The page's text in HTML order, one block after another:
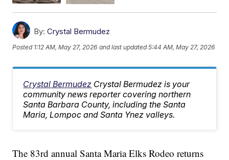
By: Crystal Bermudez
Posted 1:12 AM, May 27, 2026 and last updated 5:44 AM, May 27, 2026
Crystal Bermudez Crystal Bermudez is your
community news reporter covering northern
Santa Barbara County, including the Santa
Maria, Lompoc and Santa Ynez valleys.
The 83rd annual Santa Maria Elks Rodeo returns